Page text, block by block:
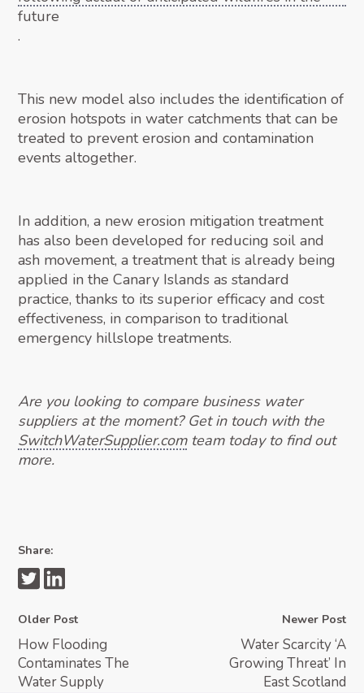
future
.
This new model also includes the identification of
erosion hotspots in water catchments that can be
treated to prevent erosion and contamination
events altogether.
In addition, a new erosion mitigation treatment
has also been developed for reducing soil and
ash movement, a treatment that is already being
applied in the Canary Islands as standard
practice, thanks to its superior efficacy and cost
effectiveness, in comparison to traditional
emergency hillslope treatments.
Are you looking to compare business water
suppliers at the moment? Get in touch with the
SwitchWaterSupplier.comteam today to find out
more.
Share:
Older Post
How Flooding
Contaminates The
Water Supply
Newer Post
Water Scarcity ‘A
Growing Threat’ In
East Scotland